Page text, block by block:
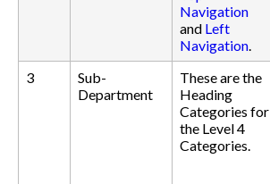
Navigation
and Left
Navigation.
3
Sub-
Department
These are the
Heading
Categories for
the Level 4
Categories.